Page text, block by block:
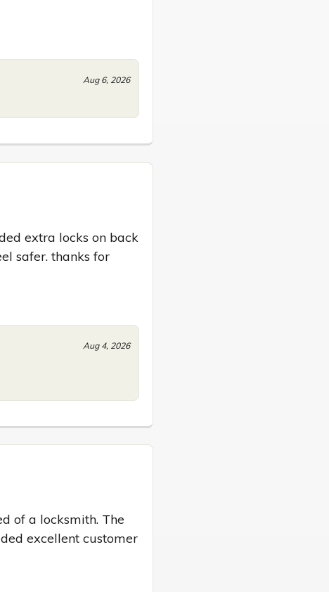
Aug 6, 2026
extra locks on back
safer. thanks for
Aug 4, 2026
of a locksmith. The
excellent customer